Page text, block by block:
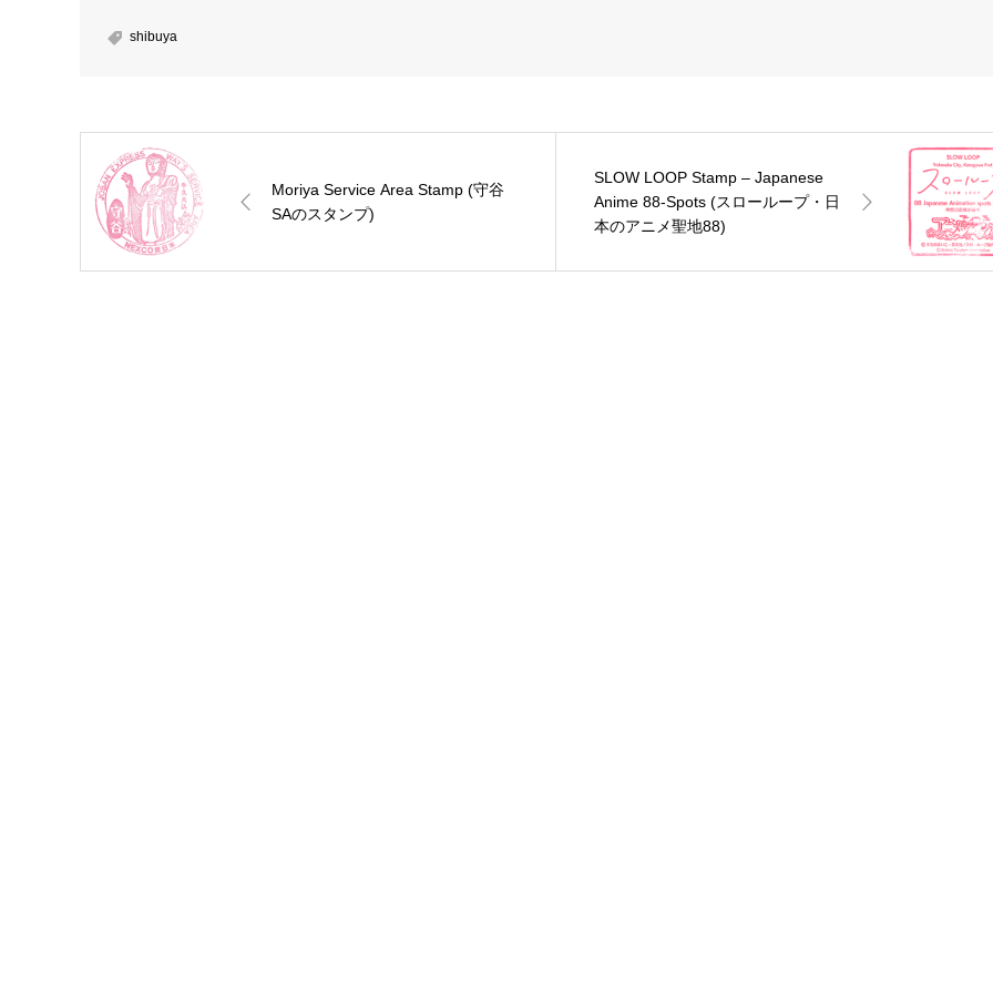
shibuya
Moriya Service Area Stamp (守谷
SAのスタンプ)
SLOW LOOP Stamp – Japanese
Anime 88-Spots (スローループ・日
本のアニメ聖地88)